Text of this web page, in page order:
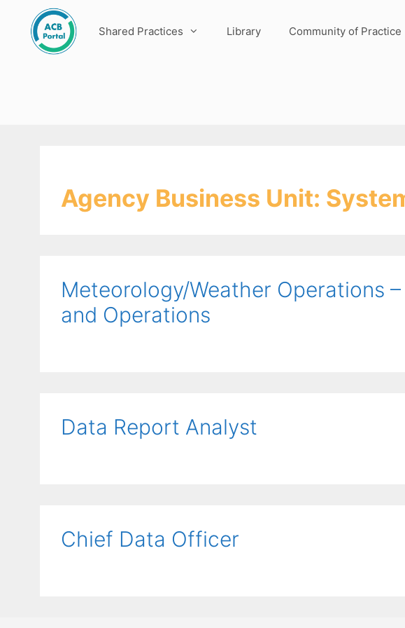
content
Shared Practices Library Community of Practice
Agency Business Unit:
Meteorology/Weather Operations
and Operations
Data Report Analyst
Chief Data Officer